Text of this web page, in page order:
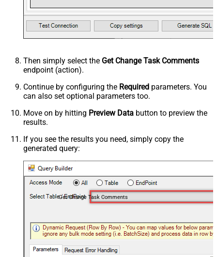
Then simply select the Get Change Task Comments
endpoint (action).
Continue by configuring the Required parameters. You
can also set optional parameters too.
Move on by hitting Preview Data button to preview the
results.
If you see the results you need, simply copy the
generated query:
Get Change Task Comments